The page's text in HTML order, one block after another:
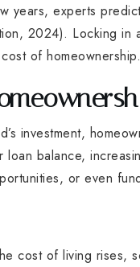
years, experts
2024). Locking in
of homeownership.
investment,
balance,
or even
cost of living rises,